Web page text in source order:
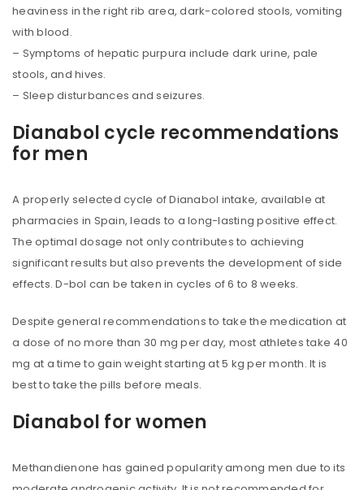
heaviness in the right rib area, dark-colored stools, vomiting
with blood.
– Symptoms of hepatic purpura include dark urine, pale
stools, and hives.
– Sleep disturbances and seizures.
Dianabol cycle recommendations
for men
A properly selected cycle of Dianabol intake, available at
pharmacies in Spain, leads to a long-lasting positive effect.
The optimal dosage not only contributes to achieving
significant results but also prevents the development of side
effects. D-bol can be taken in cycles of 6 to 8 weeks.
Despite general recommendations to take the medication at
a dose of no more than 30 mg per day, most athletes take 40
mg at a time to gain weight starting at 5 kg per month. It is
best to take the pills before meals.
Dianabol for women
Methandienone has gained popularity among men due to its